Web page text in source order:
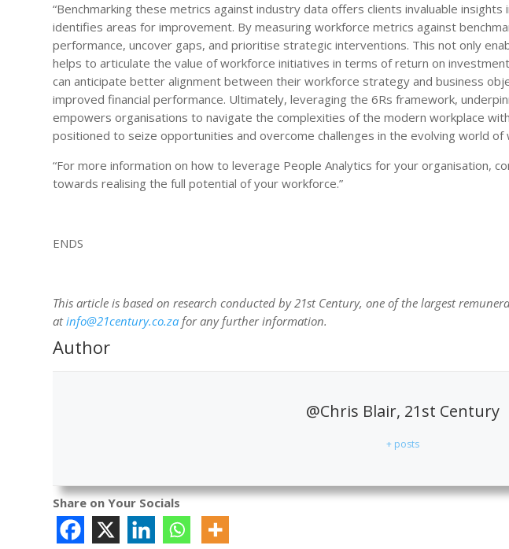
“Benchmarking these metrics against industry data offers clients invaluable
identifies areas for improvement. By measuring workforce metrics against
performance, uncover gaps, and prioritise strategic interventions. This not only
helps to articulate the value of workforce initiatives in terms of return on
can anticipate better alignment between their workforce strategy and business
improved financial performance. Ultimately, leveraging the 6Rs framework,
empowers organisations to navigate the complexities of the modern workplace
positioned to seize opportunities and overcome challenges in the evolving world of
“For more information on how to leverage People Analytics for your organisation,
towards realising the full potential of your workforce.”
ENDS
This article is based on research conducted by 21st Century, one of the largest
atinfo@21century.co.za for any further information.
Author
@Chris Blair, 21st Century
+ posts
Share on Your Socials